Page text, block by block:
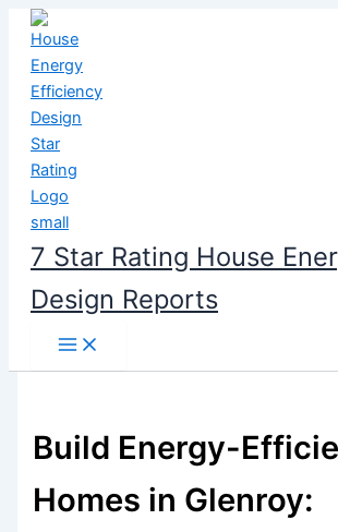
Skip
content
7 Star Rating House
Design Reports
Build Energy-
Homes in Glenroy: